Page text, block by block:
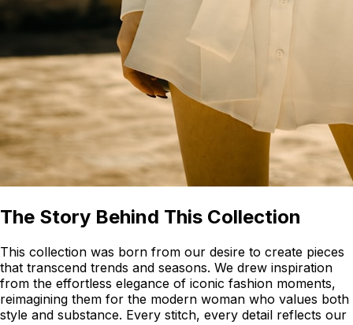
The Story Behind This Collection
This collection was born from our desire to create pieces
that transcend trends and seasons. We drew inspiration
from the effortless elegance of iconic fashion moments,
reimagining them for the modern woman who values both
style and substance. Every stitch, every detail reflects our